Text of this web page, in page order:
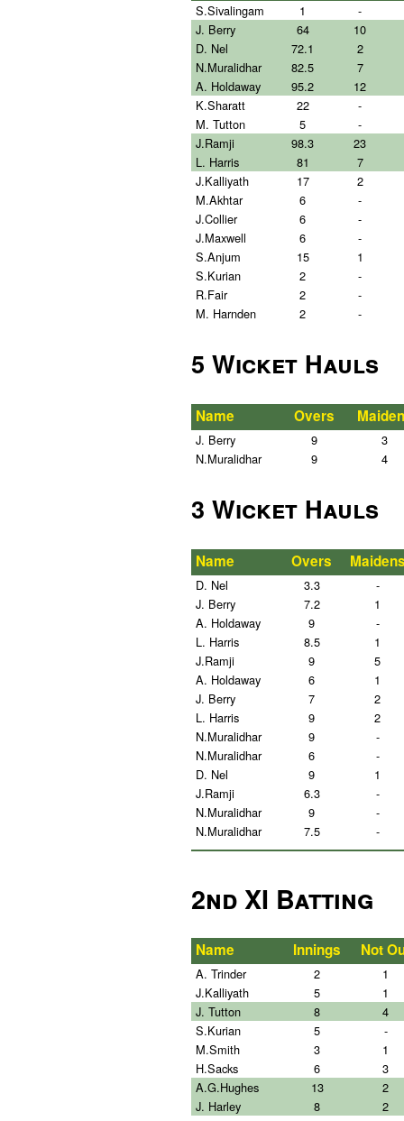
S.Sivalingam 1
-
J. Berry
64
10
D. Nel
72.1
2
N.Muralidhar
82.5
7
A. Holdaway
95.2
12
K.Sharatt
22
-
M. Tutton
5
-
J.Ramji
98.3
23
L. Harris
81
7
J.Kalliyath
17
2
M.Akhtar
6
-
J.Collier
6
-
J.Maxwell
6
-
S.Anjum
15
1
S.Kurian
2
-
R.Fair
2
-
M. Harnden
2 -
5 Wicket Hauls
Name Overs
J. Berry 9
3
N.Muralidhar
9 4
3 Wicket Hauls
Name Overs
D. Nel 3.3
-
J. Berry
7.2
1
A. Holdaway
9
-
L. Harris
8.5
1
J.Ramji
9
5
A. Holdaway
6
1
J. Berry
7
2
L. Harris
9
2
N.Muralidhar
9
-
N.Muralidhar
6
-
D. Nel
9
1
J.Ramji
6.3
-
N.Muralidhar
9
-
N.Muralidhar
7.5 -
2nd XI Batting
Name Innings Not
A. Trinder 2
1
J.Kalliyath
5
1
J. Tutton
8
4
S.Kurian
5
-
M.Smith
3
1
H.Sacks
6
3
A.G.Hughes
13
2
J. Harley
8
2